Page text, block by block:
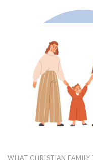
WHAT CHRISTIAN FAMILY